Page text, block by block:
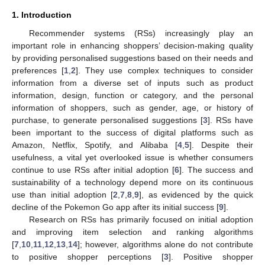
1. Introduction
Recommender systems (RSs) increasingly play an
important role in enhancing shoppers’ decision-making quality
by providing personalised suggestions based on their needs and
preferences [1 ,2]. They use complex techniques to consider
information from a diverse set of inputs such as product
information, design, function or category, and the personal
information of shoppers, such as gender, age, or history of
purchase, to generate personalised suggestions [3]. RSs have
been important to the success of digital platforms such as
Amazon, Netflix, Spotify, and Alibaba [4, 5]. Despite their
usefulness, a vital yet overlooked issue is whether consumers
continue to use RSs after initial adoption [6]. The success and
sustainability of a technology depend more on its continuous
use than initial adoption [2 ,7 ,8 ,9], as evidenced by the quick
decline of the Pokemon Go app after its initial success [9].
Research on RSs has primarily focused on initial adoption
and improving item selection and ranking algorithms
[7 10 11 12 13 14]; however, algorithms alone do not contribute
to positive shopper perceptions [3]. Positive shopper